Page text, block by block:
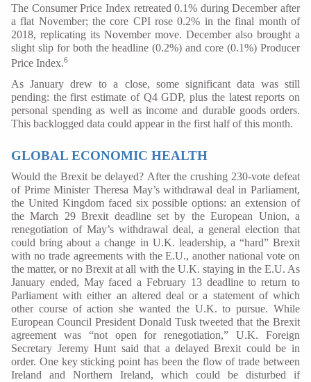
The Consumer Price Index retreated 0.1% during December after
a flat November; the core CPI rose 0.2% in the final month of
2018, replicating its November move. December also brought a
slight slip for both the headline (0.2%) and core (0.1%) Producer
Price Index.6
As January drew to a close, some significant data was still
pending: the first estimate of Q4 GDP, plus the latest reports on
personal spending as well as income and durable goods orders.
This backlogged data could appear in the first half of this month.
GLOBAL ECONOMIC HEALTH
Would the Brexit be delayed? After the crushing 230-vote defeat
of Prime Minister Theresa May’s withdrawal deal in Parliament,
the United Kingdom faced six possible options: an extension of
the March 29 Brexit deadline set by the European Union, a
renegotiation of May’s withdrawal deal, a general election that
could bring about a change in U.K. leadership, a “hard” Brexit
with no trade agreements with the E.U., another national vote on
the matter, or no Brexit at all with the U.K. staying in the E.U. As
January ended, May faced a February 13 deadline to return to
Parliament with either an altered deal or a statement of which
other course of action she wanted the U.K. to pursue. While
European Council President Donald Tusk tweeted that the Brexit
agreement was “not open for renegotiation,” U.K. Foreign
Secretary Jeremy Hunt said that a delayed Brexit could be in
order. One key sticking point has been the flow of trade between
Ireland and Northern Ireland, which could be disturbed if